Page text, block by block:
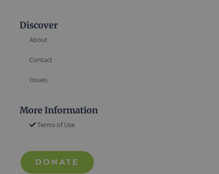
Discover
About
Contact
Issues
More Information
Terms of Use
DONATE